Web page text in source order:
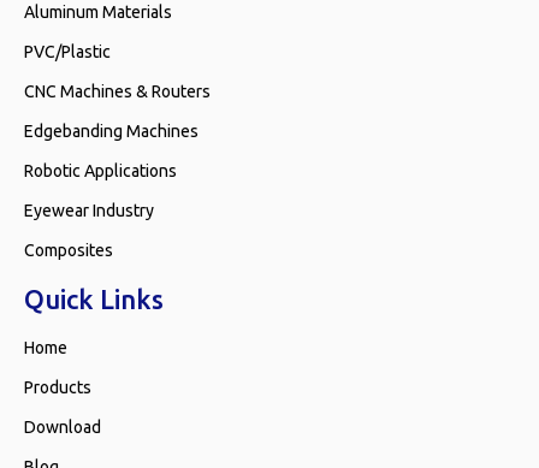
Aluminum Materials
PVC/Plastic
CNC Machines & Routers
Edgebanding Machines
Robotic Applications
Eyewear Industry
Composites
Quick Links
Home
Products
Download